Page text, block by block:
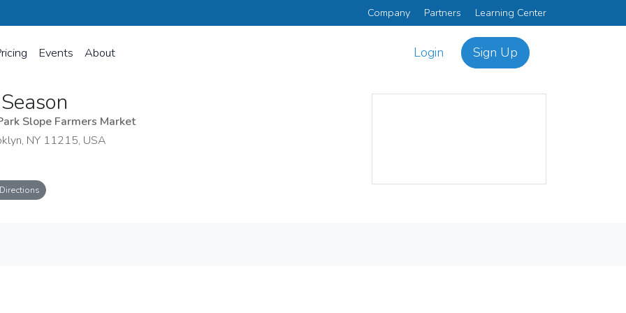
Company Partners Learning Center
Events About Login Sign Up
Slope Farmers Market
NY 11215, USA
Directions